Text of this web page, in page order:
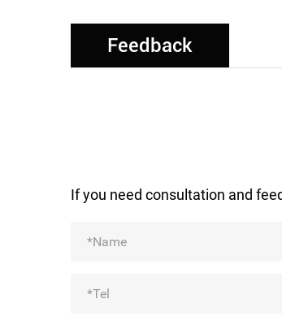
Feedback
If you need consultation and